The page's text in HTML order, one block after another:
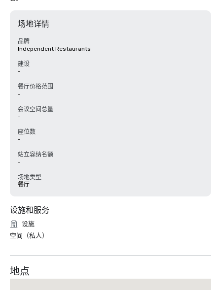
场地详情
品牌
Independent Restaurants
建设
-
餐厅价格范围
-
会议空间总量
-
座位数
-
站立容纳名额
-
场地类型
餐厅
设施和服务
设施
空间（私人）
地点